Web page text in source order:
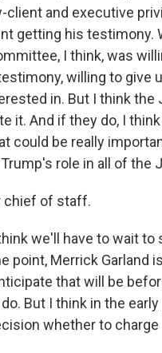
and executive
getting his testimony.
I think, was
willing to give
in. But I think
it. And if they do, I
could be really
role in all of the
chief of staff.
think we'll have to wait
point, Merrick Garland
that will be
But I think in the
whether to